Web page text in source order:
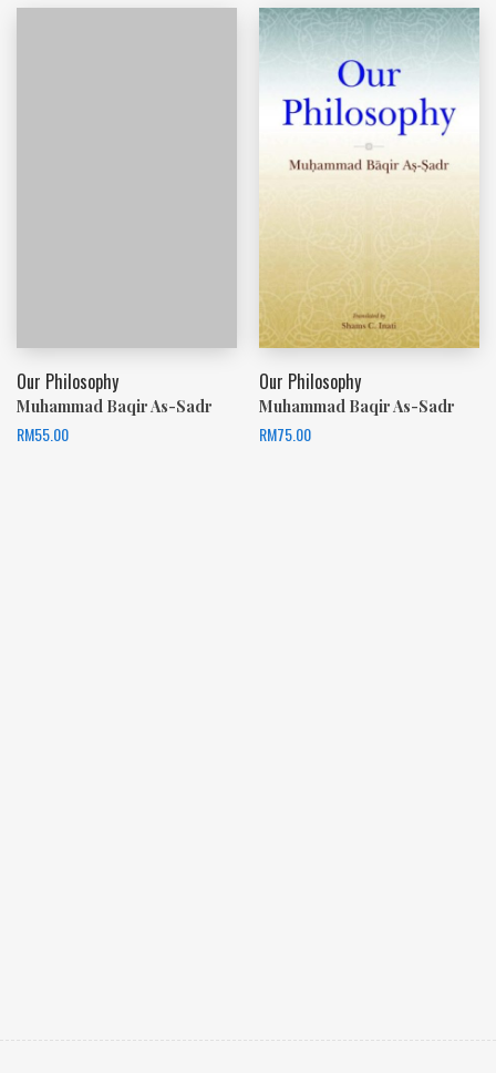
Our Philosophy
Muhammad Baqir As-Sadr
RM55.00
Our Philosophy
Muhammad Baqir As-Sadr
RM75.00